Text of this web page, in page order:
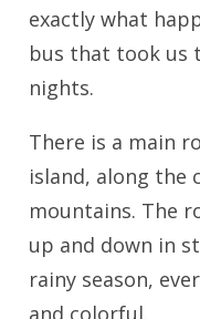
exactly what
bus that took us
nights.
There is a main
island, along the
mountains. The
up and down in
rainy season,
and colorful.